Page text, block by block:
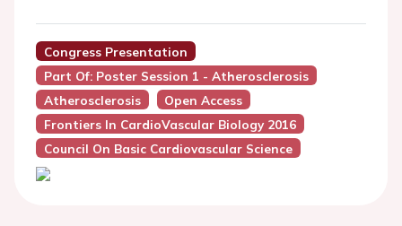
Congress Presentation
Part Of: Poster Session 1 - Atherosclerosis
Atherosclerosis
Open Access
Frontiers In CardioVascular Biology 2016
Council On Basic Cardiovascular Science